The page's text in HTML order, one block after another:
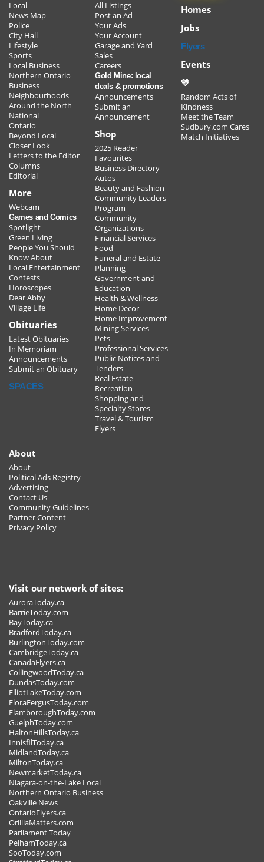
Learn to Cook Like Nonna - New Cooking
Class Series Starts in January
STOP GUESSING... START SELLING! (or
buying)
Home Entertaining Made easy
Mark the date for our In-store Customer Appreciation
Event on Nov. 18!
Find and save on ostomy products that protect your
skin, prevent leaks, and keep you comfortable.
VIEW ALL >
POST YOUR OWN SALES OR OFFER >
Local
News Map
Police
City Hall
Lifestyle
Sports
Local Business
Northern Ontario
Business
Neighbourhoods
Around the North
National
Ontario
Beyond Local
Closer Look
Letters to the Editor
Columns
Editorial
More
Webcam
Games and Comics
Spotlight
Green Living
People You Should
Know About
Local Entertainment
Contests
Horoscopes
Dear Abby
Village Life
Obituaries
Latest Obituaries
In Memoriam
Announcements
Submit an Obituary
SPACES
All Listings
Post an Ad
Your Ads
Your Account
Garage and Yard
Sales
Careers
Gold Mine: local
deals & promotions
Announcements
Submit an
Announcement
Shop
2025 Reader
Favourites
Business Directory
Autos
Beauty and Fashion
Community Leaders
Program
Community
Organizations
Financial Services
Food
Funeral and Estate
Planning
Government and
Education
Health & Wellness
Home Decor
Home Improvement
Mining Services
Pets
Professional Services
Public Notices and
Tenders
Real Estate
Recreation
Shopping and
Specialty Stores
Travel & Tourism
Flyers
Homes
Jobs
Flyers
Events
💛
Random Acts of
Kindness
Meet the Team
Sudbury.com Cares
Match Initiatives
About
About
Political Ads Registry
Advertising
Contact Us
Community Guidelines
Partner Content
Privacy Policy
Visit our network of sites:
AuroraToday.ca
BarrieToday.com
BayToday.ca
BradfordToday.ca
BurlingtonToday.com
CambridgeToday.ca
CanadaFlyers.ca
CollingwoodToday.ca
DundasToday.com
ElliotLakeToday.com
EloraFergusToday.com
FlamboroughToday.com
GuelphToday.com
HaltonHillsToday.ca
InnisfilToday.ca
MidlandToday.ca
MiltonToday.ca
NewmarketToday.ca
Niagara-on-the-Lake Local
Northern Ontario Business
Oakville News
OntarioFlyers.ca
OrilliaMatters.com
Parliament Today
PelhamToday.ca
SooToday.com